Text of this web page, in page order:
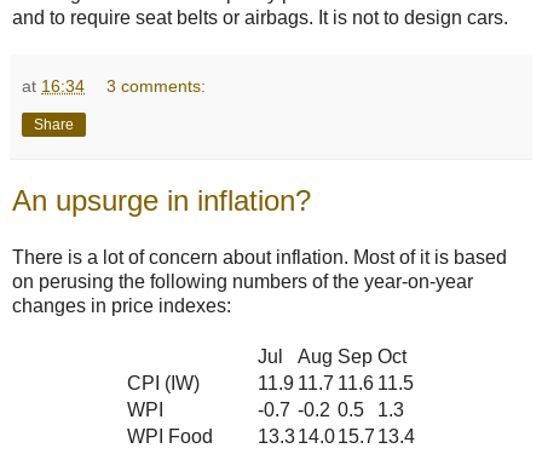
and to require seat belts or airbags. It is not to design cars.
at 16:34 3 comments:
Share
An upsurge in inflation?
There is a lot of concern about inflation. Most of it is based
on perusing the following numbers of the year-on-year
changes in price indexes:
Jul Aug Sep Oct
CPI (IW)
11.9 11.7 11.6 11.5
WPI
-0.7 -0.2 0.5
1.3
WPI Food
13.314.015.7 13.4